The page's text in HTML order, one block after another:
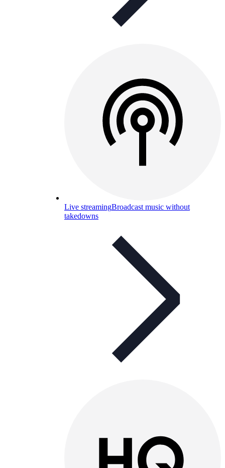
Live streamingBroadcast music without
takedowns